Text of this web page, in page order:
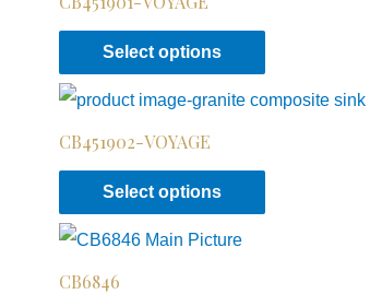
Select options
CB451902-VOYAGE
Select options
CB6846